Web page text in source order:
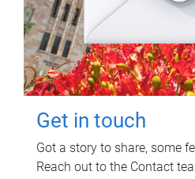
Get in touch
Got a story to share, some
Reach out to the Contact